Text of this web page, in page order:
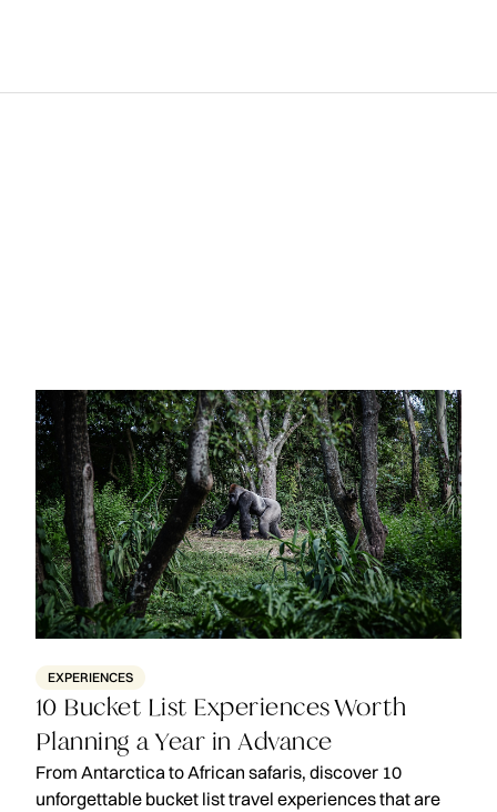
EXPERIENCES
10 Bucket List Experiences Worth
Planning a Year in Advance
From Antarctica to African safaris, discover 10
unforgettable bucket list travel experiences that are